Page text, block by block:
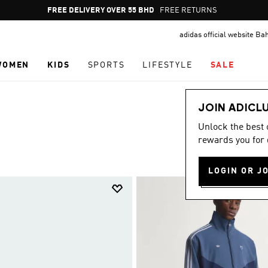
Pause
promotion
FREE RETURNS
adidas official website
KIDS SPORTS LIFESTYLE SALE
JOIN
Unlock the best
rewards you for
LOGIN OR